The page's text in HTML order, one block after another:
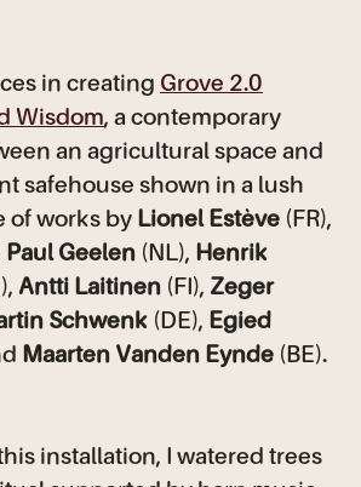
in creating Grove 2.0
Wisdom, a contemporary
an agricultural space and
safehouse shown in a lush
of works by Lionel Estève (FR),
Paul Geelen (NL), Henrik
Antti Laitinen (FI), Zeger
Schwenk (DE), Egied
Maarten Vanden Eynde (BE).
installation, I watered trees